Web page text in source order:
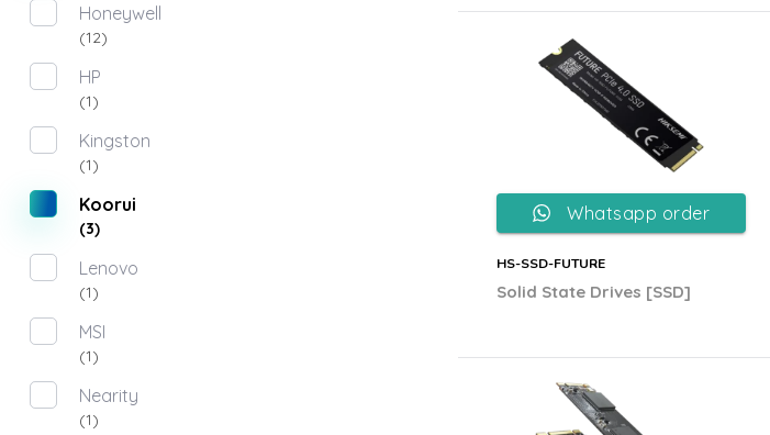
HS-SSD-FUTURE
Solid State Drives [SSD]
Whatsapp order
Honeywell
(12)
HP
(1)
Kingston
(1)
Koorui
(3)
Lenovo
(1)
MSI
(1)
Nearity
(1)